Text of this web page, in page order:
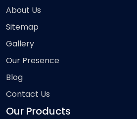
About Us
Sitemap
Gallery
Our Presence
Blog
Contact Us
Our Products